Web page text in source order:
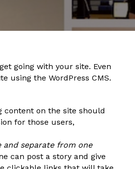
going with your site. Even
using the WordPress CMS.
content on the site should
for those users,
separate from one
can post a story and give